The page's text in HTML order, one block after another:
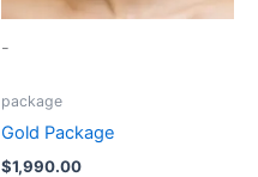
-
package
Gold Package
$1,990.00